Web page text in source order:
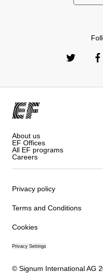
About us
EF Offices
All EF programs
Careers
Privacy policy
Terms and Conditions
Cookies
Privacy Settings
© Signum International AG